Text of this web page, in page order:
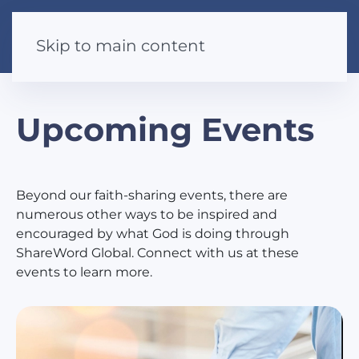
Skip to main content
Upcoming Events
Beyond our faith-sharing events, there are
numerous other ways to be inspired and
encouraged by what God is doing through
ShareWord Global. Connect with us at these
events to learn more.